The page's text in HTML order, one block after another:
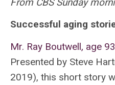
Successful aging
Mr. Ray Boutwell, age 93
Presented by Steve
2019), this short story